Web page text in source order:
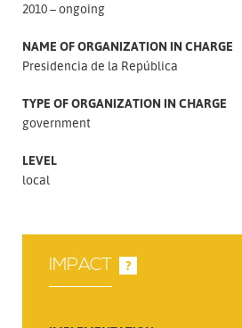
2010 – ongoing
NAME OF ORGANIZATION IN CHARGE
Presidencia de la República
TYPE OF ORGANIZATION IN CHARGE
government
LEVEL
local
IMPACT ?